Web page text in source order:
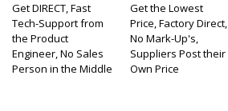
Get DIRECT, Fast
Tech-Support from
the Product
Engineer, No Sales
Person in the Middle
Get the Lowest
Price, Factory Direct,
No Mark-Up's,
Suppliers Post their
Own Price